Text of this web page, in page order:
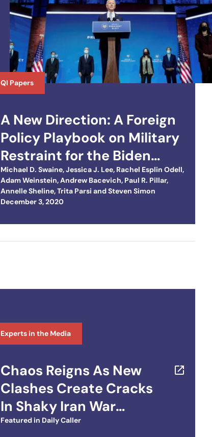
QI Papers
A New Direction: A Foreign
Policy Playbook on Military
Restraint for the Biden
Team
Michael D. Swaine,Jessica J. Lee, Rachel Esplin Odell,
Adam Weinstein,Andrew Bacevich, Paul R. Pillar,
Annelle Sheline,Trita Parsi andSteven Simon
Posted on
December 3, 2020
Experts in the Media
Chaos Reigns As New
Clashes Create Cracks
In Shaky Iran War
Ceasefire
Featured in Daily Caller